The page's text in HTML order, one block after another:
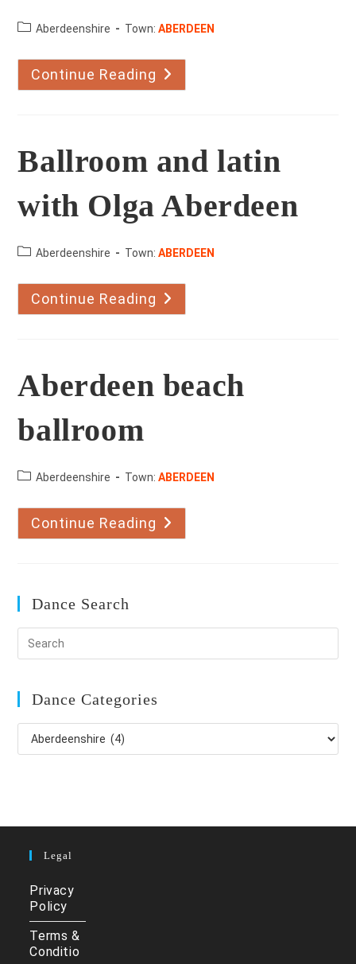
County:Aberdeenshire Town:ABERDEEN
Continue Reading Ballroom
And
Latin
Ballroom and latin
with Olga Aberdeen
County:Aberdeenshire Town:ABERDEEN
Continue Reading Ballroom
And
Latin
Aberdeen beach
ballroom
County:Aberdeenshire Town:ABERDEEN
Continue Reading Aberdeen
Beach
Ballroom
Dance Search
Dance Categories
Dance
Categories
Legal
Privacy
Policy
Terms &
Conditio